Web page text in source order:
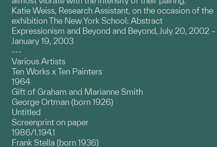
Katie Weiss, Research Assistant, on the occasion of the
exhibition The New York School: Abstract
Expressionism and Beyond and Beyond, July 20, 2002 –
January 19, 2003
---
Various Artists
Ten Works x Ten Painters
1964
Gift of Graham and Marianne Smith
George Ortman (born 1926)
Untitled
Screenprint on paper
1986/1.194.1
Frank Stella (born 1936)